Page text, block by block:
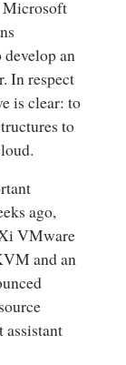
Microsoft
an
In respect
is clear: to
to
ago,
VMware
and an